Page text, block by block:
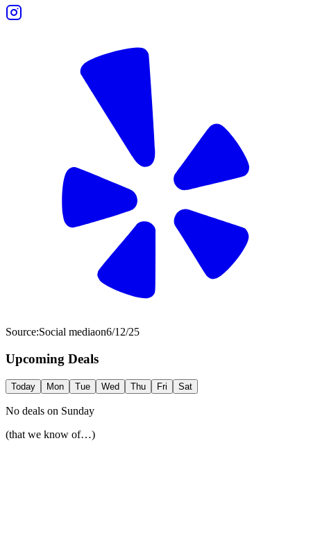
Source:Social mediaon6/12/25
Upcoming Deals
Today Mon Tue Wed Thu Fri Sat
No deals on Sunday
(that we know of…)